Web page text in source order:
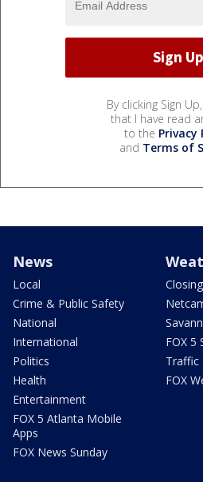
By clicking Sign
that I have read
to the Privacy
and Terms of
News
Local
Crime & Public Safety
National
International
Politics
Health
Entertainment
FOX 5 Atlanta Mobile
Apps
FOX News Sunday
FOX 5
Traffic
FOX